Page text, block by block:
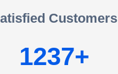
Customers
1237